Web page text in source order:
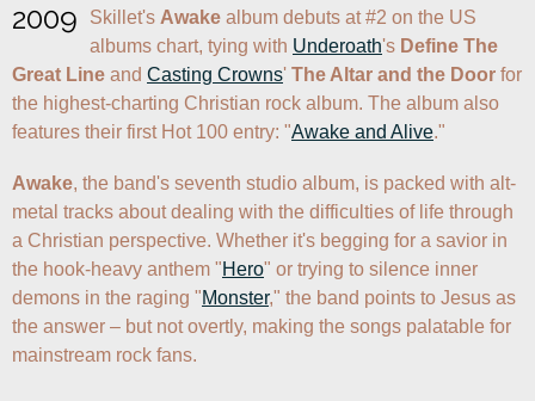
2009 Skillet's Awake album debuts at #2 on the US
albums chart, tying with Underoath's Define The
Great Line and Casting Crowns' The Altar and the Door for
the highest-charting Christian rock album. The album also
features their first Hot 100 entry: "Awake and Alive."
Awake, the band's seventh studio album, is packed with alt-
metal tracks about dealing with the difficulties of life through
a Christian perspective. Whether it's begging for a savior in
the hook-heavy anthem "Hero" or trying to silence inner
demons in the raging "Monster," the band points to Jesus as
the answer – but not overtly, making the songs palatable for
mainstream rock fans.